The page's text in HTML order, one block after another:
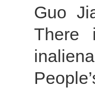
Guo
There